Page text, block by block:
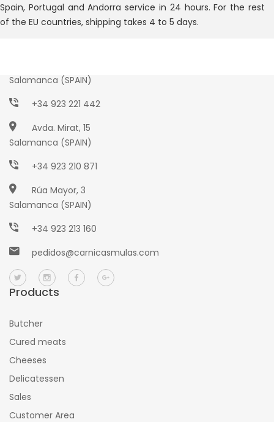
Spain, Portugal and Andorra service in 24 hours. For the rest
of the EU countries, shipping takes 4 to 5 days.
Salamanca (SPAIN)
+34 923 221 442
Avda. Mirat, 15
Salamanca (SPAIN)
+34 923 210 871
Rúa Mayor, 3
Salamanca (SPAIN)
+34 923 213 160
pedidos@carnicasmulas.com
Products
Butcher
Cured meats
Cheeses
Delicatessen
Sales
Customer Area